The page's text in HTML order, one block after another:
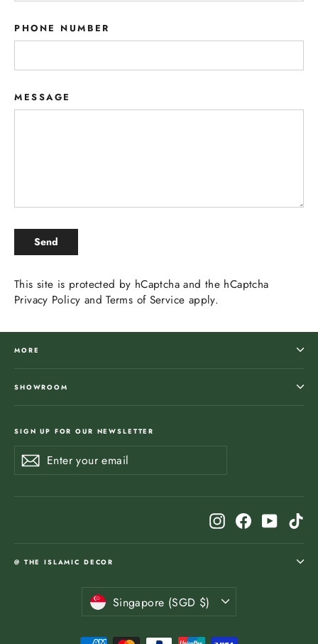
PHONE NUMBER
MESSAGE
SEND
Send
This site is protected by hCaptcha and the hCaptcha
Privacy Policy andTerms of Service apply.
MORE
SHOWROOM
SIGN UP FOR OUR NEWSLETTER
Enter
your
SubscribeSubscribe
InstagramFacebook
@ THE ISLAMIC DECOR
Currency
Singapore (SGD $)